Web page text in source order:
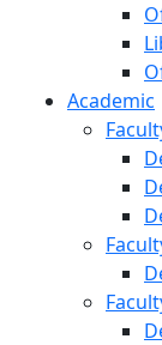
Academic